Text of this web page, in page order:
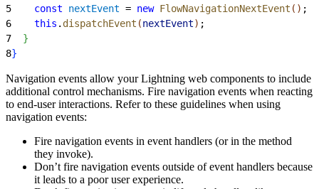
5
    const
nextEvent = new FlowNavigationNextEvent ( ) ;
6
    this
. dispatchEvent (nextEvent) ;
7
}
8}
Navigation events allow your Lightning web components to include
additional control mechanisms. Fire navigation events when reacting
to end-user interactions. Refer to these guidelines when using
navigation events:
Fire navigation events in event handlers (or in the method
they invoke).
Don’t fire navigation events outside of event handlers because
it leads to a poor user experience.